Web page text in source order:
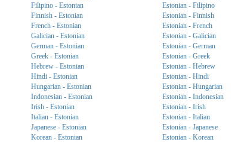
Filipino - Estonian
Estonian - Filipino
Finnish - Estonian
Estonian - Finnish
French - Estonian
Estonian - French
Galician - Estonian
Estonian - Galician
German - Estonian
Estonian - German
Greek - Estonian
Estonian - Greek
Hebrew - Estonian
Estonian - Hebrew
Hindi - Estonian
Estonian - Hindi
Hungarian - Estonian
Estonian - Hungarian
Indonesian - Estonian
Estonian - Indonesian
Irish - Estonian
Estonian - Irish
Italian - Estonian
Estonian - Italian
Japanese - Estonian
Estonian - Japanese
Korean - Estonian
Estonian - Korean